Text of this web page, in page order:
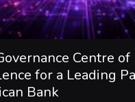
Centre of
for a Leading
Bank